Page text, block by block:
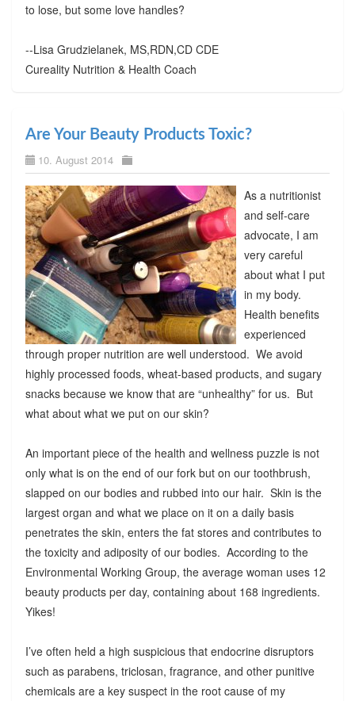
to lose, but some love handles?
--Lisa Grudzielanek, MS,RDN,CD CDE
Cureality Nutrition & Health Coach
Are Your Beauty Products Toxic?
10. August 2014
As a nutritionist
and self-care
advocate, I am
very careful
about what I put
in my body.
Health benefits
experienced
through proper nutrition are well understood. We avoid
highly processed foods, wheat-based products, and sugary
snacks because we know that are “unhealthy” for us. But
what about what we put on our skin?
An important piece of the health and wellness puzzle is not
only what is on the end of our fork but on our toothbrush,
slapped on our bodies and rubbed into our hair. Skin is the
largest organ and what we place on it on a daily basis
penetrates the skin, enters the fat stores and contributes to
the toxicity and adiposity of our bodies. According to the
Environmental Working Group, the average woman uses 12
beauty products per day, containing about 168 ingredients.
Yikes!
I’ve often held a high suspicious that endocrine disruptors
such as parabens, triclosan, fragrance, and other punitive
chemicals are a key suspect in the root cause of my